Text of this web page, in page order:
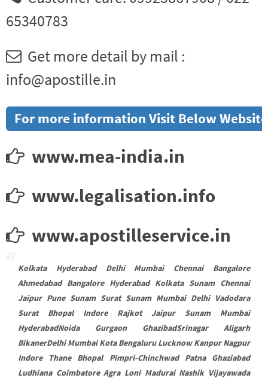
65340783
Get more detail by mail :
info@apostille.in
For more information Visit Below
www.mea-india.in
www.legalisation.info
www.apostilleservice.in
Kolkata Hyderabad Delhi Mumbai Chennai Bangalore
Ahmedabad Bangalore Hyderabad Kolkata Sunam Chennai
Jaipur Pune Sunam Surat Sunam Mumbai Delhi Vadodara
Surat Bhopal Indore Rajkot Jaipur Sunam Mumbai
HyderabadNoida Gurgaon GhazibadSrinagar Aligarh
BikanerDelhi Mumbai Kota Bengaluru Lucknow Kanpur Nagpur
Indore Thane Bhopal Pimpri-Chinchwad Patna Ghaziabad
Ludhiana Coimbatore Agra Loni Madurai Nashik Vijayawada